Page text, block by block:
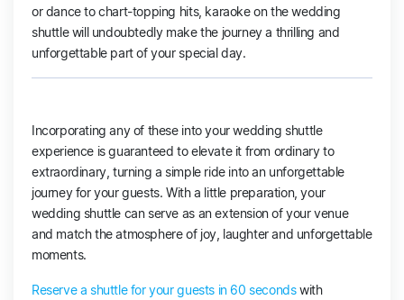
or dance to chart-topping hits, karaoke on the wedding
shuttle will undoubtedly make the journey a thrilling and
unforgettable part of your special day.
Incorporating any of these into your wedding shuttle
experience is guaranteed to elevate it from ordinary to
extraordinary, turning a simple ride into an unforgettable
journey for your guests. With a little preparation, your
wedding shuttle can serve as an extension of your venue
and match the atmosphere of joy, laughter and unforgettable
moments.
Reserve a shuttle for your guests in 60 secondswith